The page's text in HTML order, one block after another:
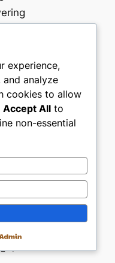
of
with
experience,
analyze
cookies to allow
Accept All to
non-essential